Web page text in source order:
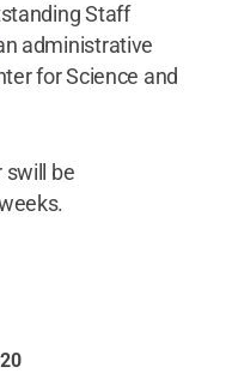
Staff
administrative
for Science and
swill be